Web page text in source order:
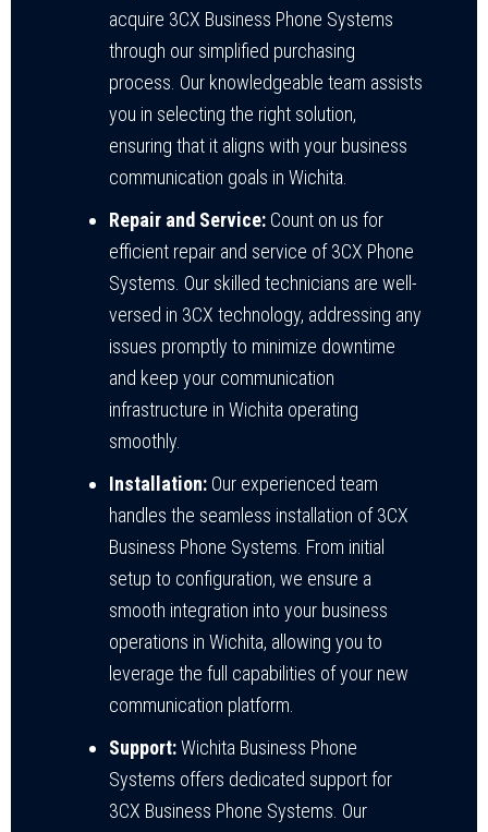
acquire 3CX Business Phone Systems
through our simplified purchasing
process. Our knowledgeable team assists
you in selecting the right solution,
ensuring that it aligns with your business
communication goals in Wichita.
Repair and Service: Count on us for
efficient repair and service of 3CX Phone
Systems. Our skilled technicians are well-
versed in 3CX technology, addressing any
issues promptly to minimize downtime
and keep your communication
infrastructure in Wichita operating
smoothly.
Installation: Our experienced team
handles the seamless installation of 3CX
Business Phone Systems. From initial
setup to configuration, we ensure a
smooth integration into your business
operations in Wichita, allowing you to
leverage the full capabilities of your new
communication platform.
Support:Wichita Business Phone
Systems offers dedicated support for
3CX Business Phone Systems. Our